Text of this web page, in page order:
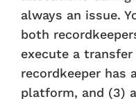
always an issue.
both
execute a
recordkeeper has
platform, and (3)